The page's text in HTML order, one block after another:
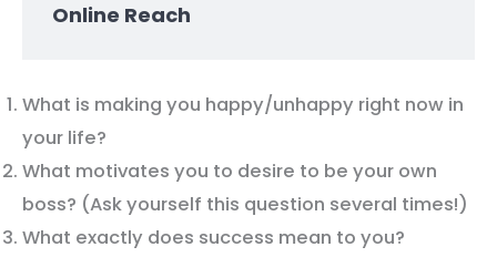
Online Reach
What is making you happy/unhappy right now in
your life?
What motivates you to desire to be your own
boss? (Ask yourself this question several times!)
What exactly does success mean to you?